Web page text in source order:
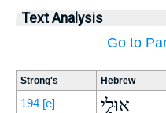
Text Analysis
Go to
Strong's Hebrew
194 [e] אוּלַ֤י